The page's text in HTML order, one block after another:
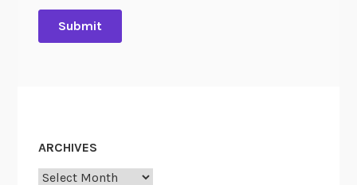
ARCHIVES
Archives